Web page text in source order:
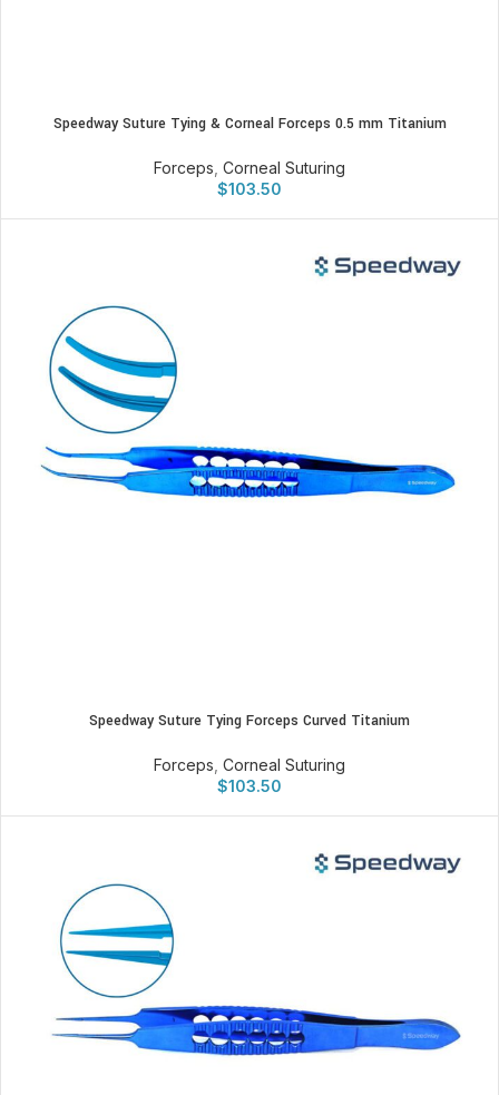
Speedway Suture Tying & Corneal Forceps 0.5 mm Titanium
Forceps Corneal Suturing
$103.50
Speedway Suture Tying Forceps Curved Titanium
Forceps Corneal Suturing
$103.50